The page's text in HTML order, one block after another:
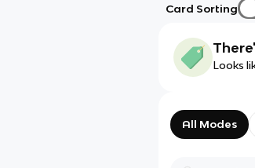
Card Sorting
Looks
All Modes